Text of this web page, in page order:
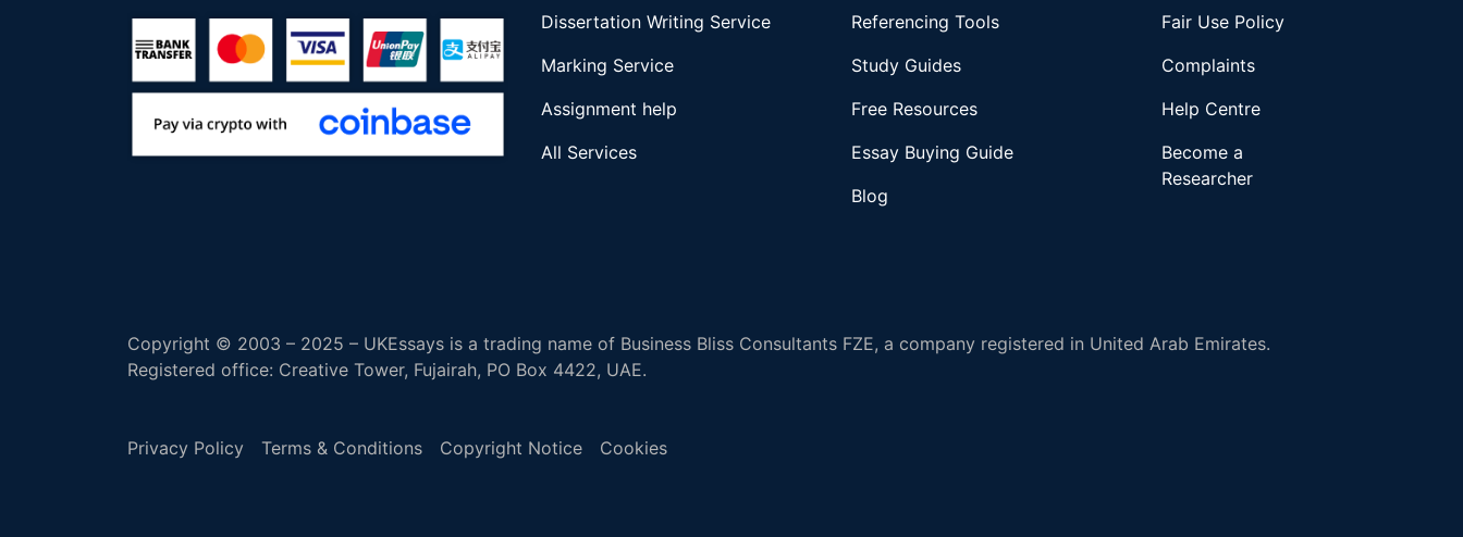
Dissertation Writing Service
Marking Service
Assignment help
All Services
Referencing Tools
Study Guides
Free Resources
Essay Buying Guide
Blog
Fair Use Policy
Complaints
Help Centre
Become a
Researcher
Copyright © 2003 – 2025 – UKEssays is a trading name of Business Bliss Consultants FZE, a company registered in United Arab Emirates.
Registered office: Creative Tower, Fujairah, PO Box 4422, UAE.
Privacy Policy Terms & Conditions Copyright Notice Cookies